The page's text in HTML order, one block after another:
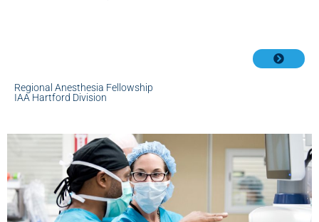
Regional Anesthesia Fellowship
IAA Hartford Division